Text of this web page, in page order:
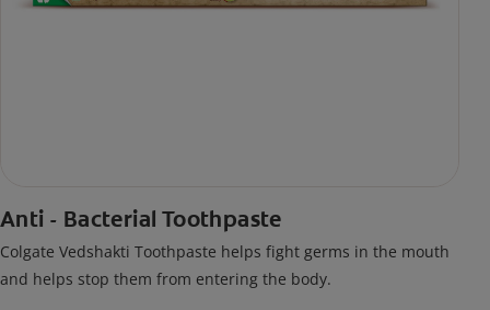
Anti - Bacterial Toothpaste
Colgate Vedshakti Toothpaste helps fight germs in the mouth
and helps stop them from entering the body.